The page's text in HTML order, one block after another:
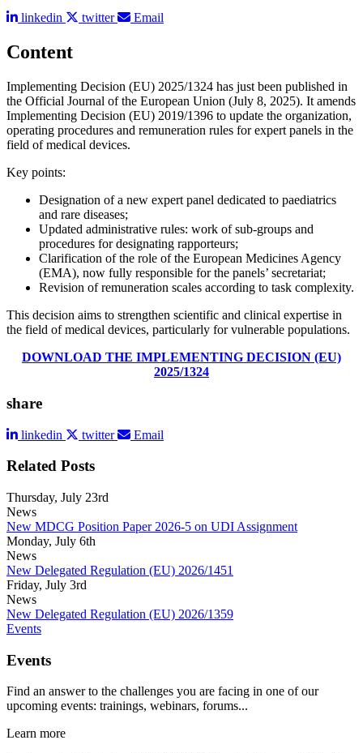
linkedin twitter Email
Content
Implementing Decision (EU) 2025/1324 has just been published in
the Official Journal of the European Union (July 8, 2025). It amends
Implementing Decision (EU) 2019/1396 to update the organization,
operating procedures and remuneration rules for expert panels in the
field of medical devices.
Key points:
Designation of a new expert panel dedicated to paediatrics
and rare diseases;
Updated administrative rules: work of sub-groups and
procedures for designating rapporteurs;
Clarification of the role of the European Medicines Agency
(EMA), now fully responsible for the panels’ secretariat;
Revision of remuneration scales according to task complexity.
This decision aims to strengthen scientific and clinical expertise in
the field of medical devices, particularly for vulnerable populations.
DOWNLOAD THE IMPLEMENTING DECISION (EU)
2025/1324
share
linkedin twitter Email
Related Posts
Thursday, July 23rd
News
New MDCG Position Paper 2026-5 on UDI Assignment
Monday, July 6th
News
New Delegated Regulation (EU) 2026/1451
Friday, July 3rd
News
New Delegated Regulation (EU) 2026/1359
Events
Events
Find an answer to the challenges you are facing in one of our
upcoming events: trainings, webinars, forums...
Learn more